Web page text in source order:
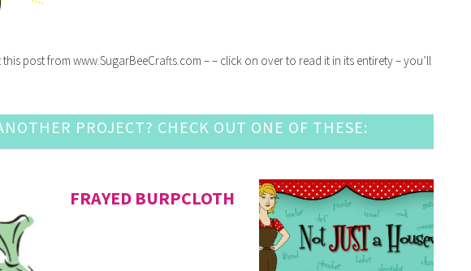
post from www.SugarBeeCrafts.com – – click on over to read it in its entirety – you’ll
PROJECT? CHECK OUT ONE OF THESE:
FRAYED BURPCLOTH